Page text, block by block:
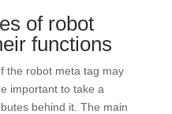
of robot
functions
the robot meta tag may
important to take a
behind it. The main